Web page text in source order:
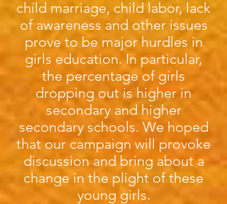
child marriage, child labor, lack
of awareness and other issues
prove to be major hurdles in
girls education. In particular,
the percentage of girls
dropping out is higher in
secondary and higher
secondary schools. We hoped
that our campaign will provoke
discussion and bring about a
change in the plight of these
young girls.